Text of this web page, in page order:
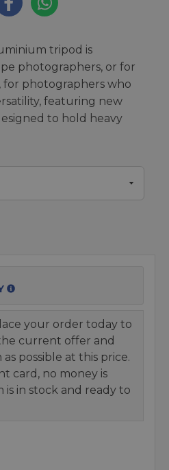
tripod is
photographers, or for
for photographers who
featuring new
to hold heavy
your order today to
current offer and
as possible at this price.
card, no money is
in stock and ready to